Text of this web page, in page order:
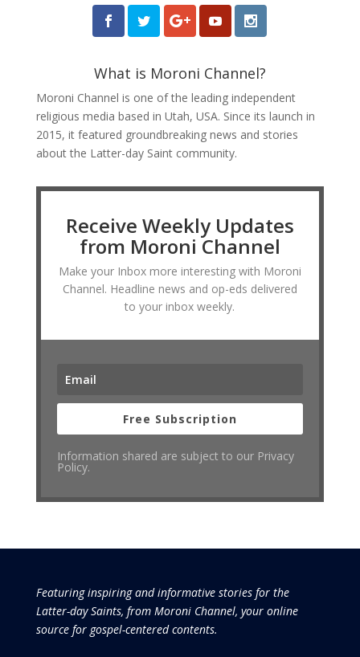
What is Moroni Channel?
Moroni Channel is one of the leading independent
religious media based in Utah, USA. Since its launch in
2015, it featured groundbreaking news and stories
about the Latter-day Saint community.
Receive Weekly Updates
from Moroni Channel
Make your Inbox more interesting with Moroni
Channel. Headline news and op-eds delivered
to your inbox weekly.
Free Subscription
Information shared are subject to our Privacy
Policy.
Featuring inspiring and informative stories for the
Latter-day Saints, from Moroni Channel, your online
source for gospel-centered contents.